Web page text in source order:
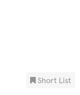
Short List